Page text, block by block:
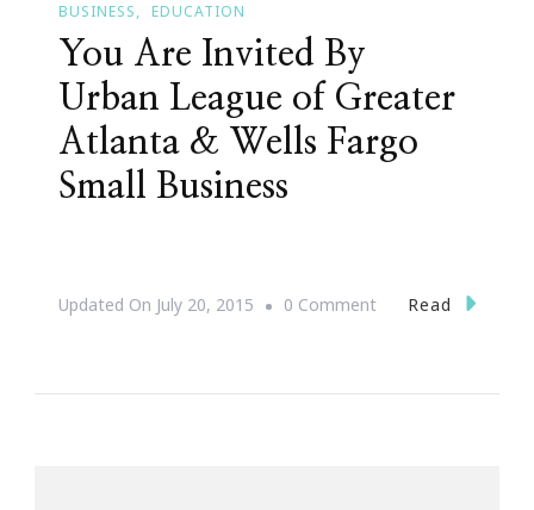
BUSINESS EDUCATION
You Are Invited By
Urban League of Greater
Atlanta & Wells Fargo
Small Business
Updated On July 20, 2015 0 CommentOn
Read